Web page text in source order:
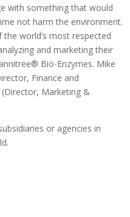
with something that would
not harm the environment.
world’s most respected
and marketing their
Bio-Enzymes. Mike
Finance and
Marketing &
or agencies in